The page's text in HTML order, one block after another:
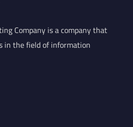
Company is a company that
in the field of information